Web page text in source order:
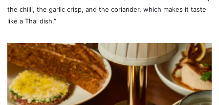
the chilli, the garlic crisp, and the coriander, which makes it taste
like a Thai dish.”